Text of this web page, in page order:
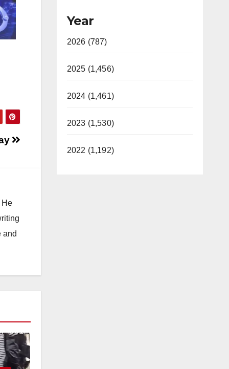
He
and
Year
2026 (787)
2025 (1,456)
2024 (1,461)
2023 (1,530)
2022 (1,192)